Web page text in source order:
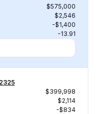
$575,000
$2,546
-$1,400
-13.91
$399,998
$2,114
-$834